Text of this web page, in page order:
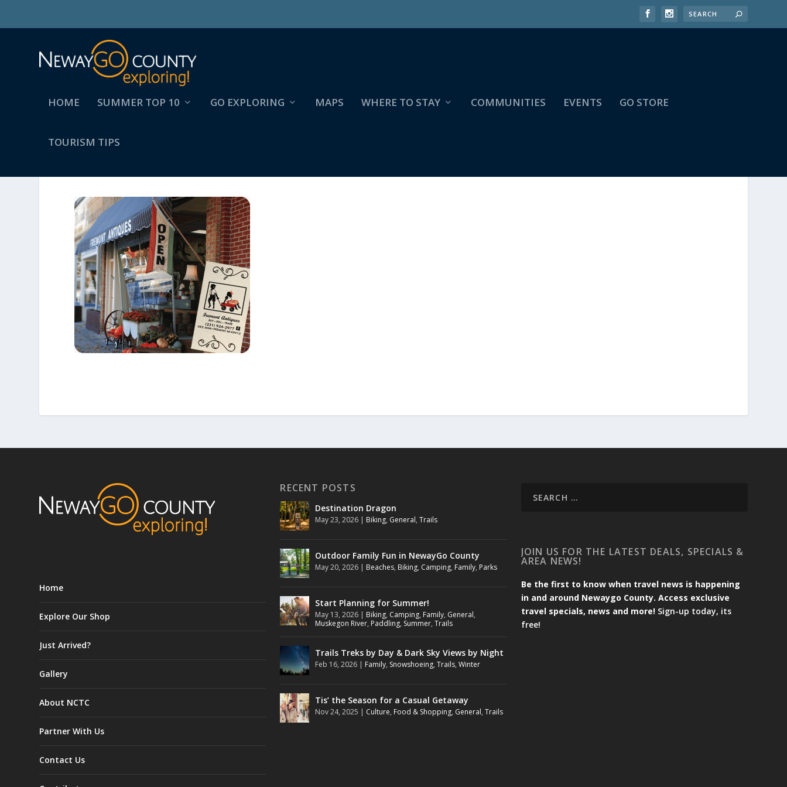
HOME SUMMER TOP 10 GO EXPLORING MAPS WHERE TO STAY COMMUNITIES EVENTS GO STORE
TOURISM TIPS
Home
Explore Our Shop
Just Arrived?
Gallery
About NCTC
Partner With Us
Contact Us
RECENT POSTS
Destination Dragon
May 23, 2026 | Biking, General,Trails
Outdoor Family Fun in NewayGo County
May 20, 2026 | Beaches, Biking, Camping, Family, Parks
Start Planning for Summer!
May 13, 2026 | Biking, Camping, Family, General,
Muskegon River, Paddling, Summer,Trails
Trails Treks by Day & Dark Sky Views by Night
Feb 16, 2026 | Family, Snowshoeing,Trails,Winter
Tis’ the Season for a Casual Getaway
Nov 24, 2025 | Culture, Food & Shopping, General,Trails
JOIN US FOR THE LATEST DEALS, SPECIALS &
AREA NEWS!
Be the first to know when travel news is happening
in and around Newaygo County. Access exclusive
travel specials, news and more! Sign-up today, its
free!